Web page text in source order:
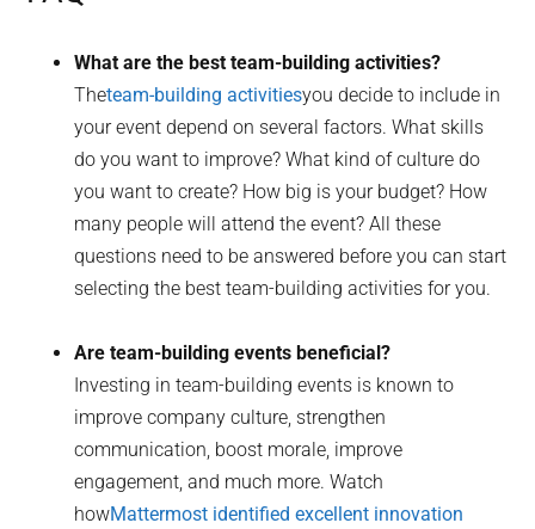
What are the best team-building activities?
Theteam-building activitiesyou decide to include in
your event depend on several factors. What skills
do you want to improve? What kind of culture do
you want to create? How big is your budget? How
many people will attend the event? All these
questions need to be answered before you can start
selecting the best team-building activities for you.
Are team-building events beneficial?
Investing in team-building events is known to
improve company culture, strengthen
communication, boost morale, improve
engagement, and much more. Watch
howMattermost identified excellent innovation